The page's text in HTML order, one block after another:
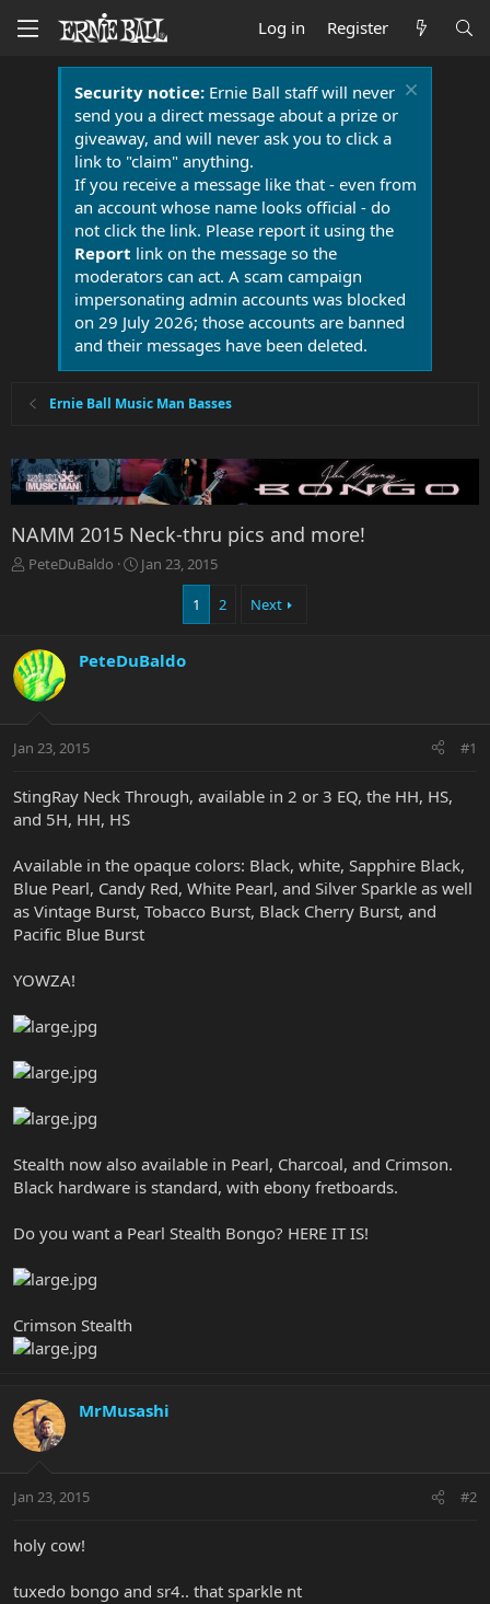
Log in Register
Security notice:Ernie Ball staff will never
send you a direct message about a prize or
giveaway, and will never ask you to click a
link to "claim" anything.
If you receive a message like that - even from
an account whose name looks official - do
not click the link. Please report it using the
Report link on the message so the
moderators can act. A scam campaign
impersonating admin accounts was blocked
on 29 July 2026; those accounts are banned
and their messages have been deleted.
Ernie Ball Music Man Basses
NAMM 2015 Neck-thru pics and more!
T
d
s
t
t
r
PeteDuBaldo
S
d
e
Jan 23, 2015
1 2 Next
PeteDuBaldo
Jan 23, 2015 #1
StingRay Neck Through, available in 2 or 3 EQ, the HH, HS,
and 5H, HH, HS
Available in the opaque colors: Black, white, Sapphire Black,
Blue Pearl, Candy Red, White Pearl, and Silver Sparkle as well
as Vintage Burst, Tobacco Burst, Black Cherry Burst, and
Pacific Blue Burst
YOWZA!
Stealth now also available in Pearl, Charcoal, and Crimson.
Black hardware is standard, with ebony fretboards.
Do you want a Pearl Stealth Bongo? HERE IT IS!
Crimson Stealth
MrMusashi
Jan 23, 2015 #2
holy cow!
tuxedo bongo and sr4.. that sparkle nt